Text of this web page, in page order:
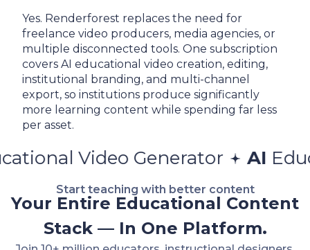
Yes. Renderforest replaces the need for
freelance video producers, media agencies, or
multiple disconnected tools. One subscription
covers AI educational video creation, editing,
institutional branding, and multi-channel
export, so institutions produce significantly
more learning content while spending far less
per asset.
Generator AIEducational
Start teaching with better content
Your Entire Educational Content
Stack — In One Platform.